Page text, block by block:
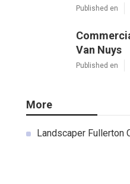
Published en
Van Nuys
Published en
More
Landscaper Fullerton